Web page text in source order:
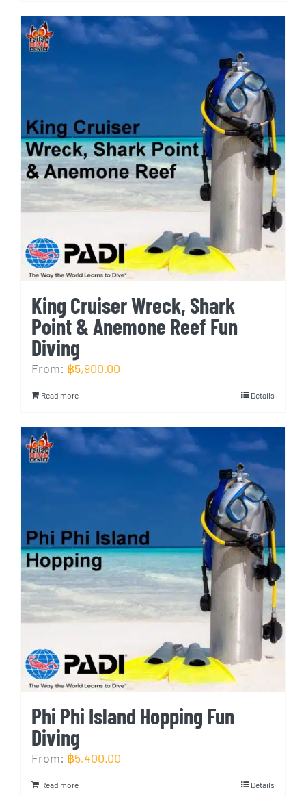
King Cruiser Wreck, Shark
Point & Anemone Reef Fun
Diving
From: ฿5,900.00
Read more Details
Phi Phi Island Hopping Fun
Diving
From: ฿5,400.00
Read more Details